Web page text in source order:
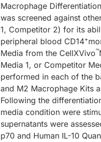
Macrophage
was screened against
1, Competitor 2) for its
peripheral blood CD14+
Media from the CellXVivo™
Media 1, or Competitor
performed in each of the
and M2 Macrophage Kits
Following the
media condition were
supernatants were
p70 and Human IL-10